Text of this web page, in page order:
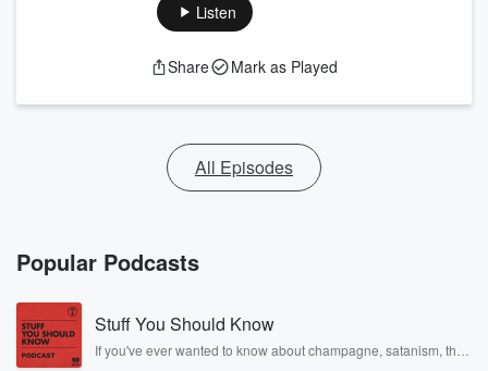
Listen
Share Mark as Played
All Episodes
Popular Podcasts
Stuff You Should Know
If you've ever wanted to know about champagne, satanism, the